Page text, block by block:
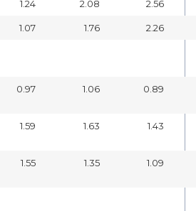
1.24 2.08 2.56
1.07 1.76 2.26
0.97 1.06 0.89
1.59 1.63 1.43
1.55 1.35 1.09